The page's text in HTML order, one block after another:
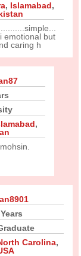
, Islamabad,
emotional but
caring h
,
Carolina,